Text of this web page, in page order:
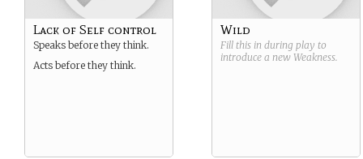
Lack of Self control
Speaks before they think.
Acts before they think.
Wild
Fill this in during play to
introduce a new Weakness.